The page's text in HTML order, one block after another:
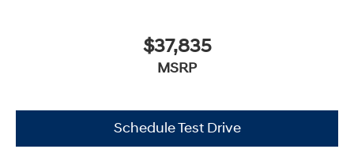
$37,835
MSRP
Schedule Test Drive